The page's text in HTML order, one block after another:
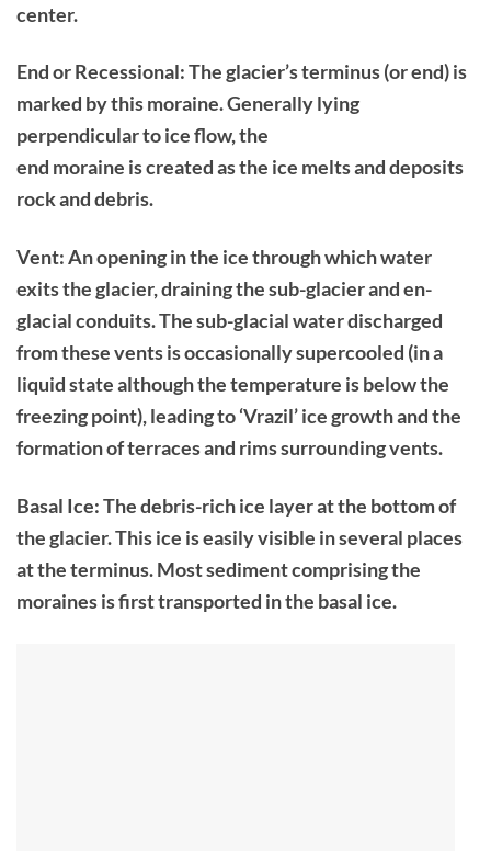
center.
End or Recessional: The glacier’s terminus (or end) is
marked by this moraine. Generally lying
perpendicular to ice flow, the
end moraine is created as the ice melts and deposits
rock and debris.
Vent: An opening in the ice through which water
exits the glacier, draining the sub-glacier and en-
glacial conduits. The sub-glacial water discharged
from these vents is occasionally supercooled (in a
liquid state although the temperature is below the
freezing point), leading to ‘Vrazil’ ice growth and the
formation of terraces and rims surrounding vents.
Basal Ice: The debris-rich ice layer at the bottom of
the glacier. This ice is easily visible in several places
at the terminus. Most sediment comprising the
moraines is first transported in the basal ice.